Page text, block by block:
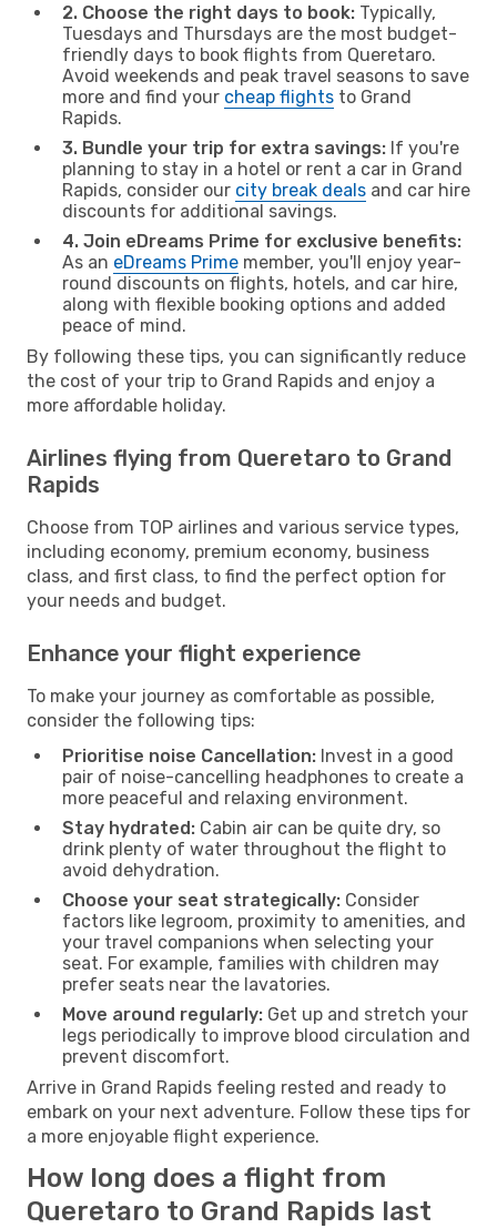
2. Choose the right days to book: Typically,
Tuesdays and Thursdays are the most budget-
friendly days to book flights from Queretaro.
Avoid weekends and peak travel seasons to save
more and find your cheap flights to Grand
Rapids.
3. Bundle your trip for extra savings: If you're
planning to stay in a hotel or rent a car in Grand
Rapids, consider our city break deals and car hire
discounts for additional savings.
4. Join eDreams Prime for exclusive benefits:
As an eDreams Prime member, you'll enjoy year-
round discounts on flights, hotels, and car hire,
along with flexible booking options and added
peace of mind.
By following these tips, you can significantly reduce
the cost of your trip to Grand Rapids and enjoy a
more affordable holiday.
Airlines flying from Queretaro to Grand
Rapids
Choose from TOP airlines and various service types,
including economy, premium economy, business
class, and first class, to find the perfect option for
your needs and budget.
Enhance your flight experience
To make your journey as comfortable as possible,
consider the following tips:
Prioritise noise Cancellation: Invest in a good
pair of noise-cancelling headphones to create a
more peaceful and relaxing environment.
Stay hydrated: Cabin air can be quite dry, so
drink plenty of water throughout the flight to
avoid dehydration.
Choose your seat strategically: Consider
factors like legroom, proximity to amenities, and
your travel companions when selecting your
seat. For example, families with children may
prefer seats near the lavatories.
Move around regularly: Get up and stretch your
legs periodically to improve blood circulation and
prevent discomfort.
Arrive in Grand Rapids feeling rested and ready to
embark on your next adventure. Follow these tips for
a more enjoyable flight experience.
How long does a flight from
Queretaro to Grand Rapids last